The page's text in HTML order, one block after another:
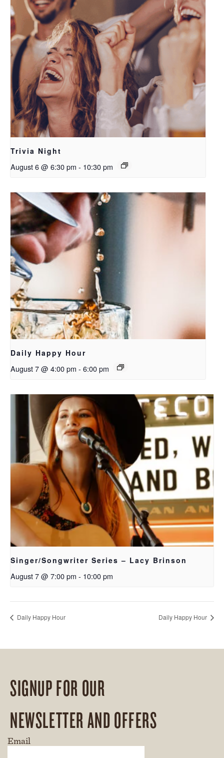
Trivia Night
August 6 @ 6:30 pm - 10:30 pm
Daily Happy Hour
August 7 @ 4:00 pm - 6:00 pm
Singer/Songwriter Series – Lacy Brinson
August 7 @ 7:00 pm - 10:00 pm
Daily Happy Hour Daily Happy Hour
SIGNUP FOR OUR
NEWSLETTER AND OFFERS
Email